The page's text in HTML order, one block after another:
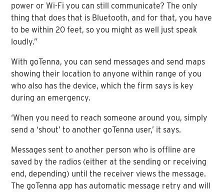
power or Wi-Fi you can still communicate? The only
thing that does that is Bluetooth, and for that, you have
to be within 20 feet, so you might as well just speak
loudly.”
With goTenna, you can send messages and send maps
showing their location to anyone within range of you
who also has the device, which the firm says is key
during an emergency.
‘When you need to reach someone around you, simply
send a ‘shout’ to another goTenna user,’ it says.
Messages sent to another person who is offline are
saved by the radios (either at the sending or receiving
end, depending) until the receiver views the message.
The goTenna app has automatic message retry and will